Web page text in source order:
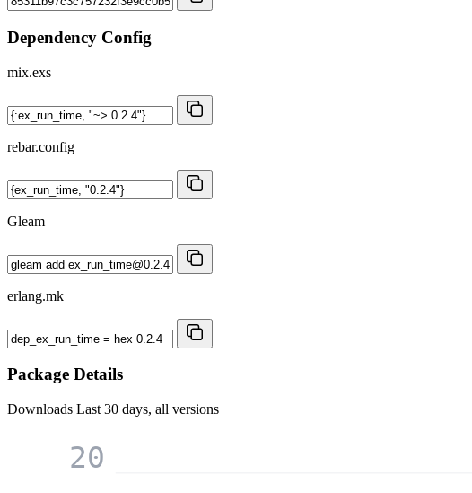
Dependency Config
mix.exs
rebar.config
Gleam
erlang.mk
Package Details
Downloads Last 30 days, all versions
20